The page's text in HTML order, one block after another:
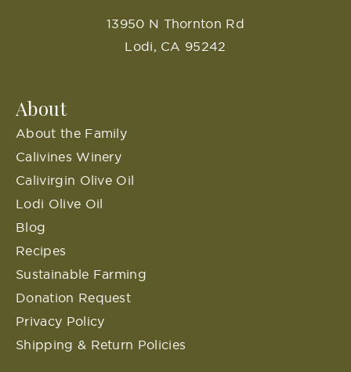
13950 N Thornton Rd
Lodi, CA 95242
About
About the Family
Calivines Winery
Calivirgin Olive Oil
Lodi Olive Oil
Blog
Recipes
Sustainable Farming
Donation Request
Privacy Policy
Shipping & Return Policies